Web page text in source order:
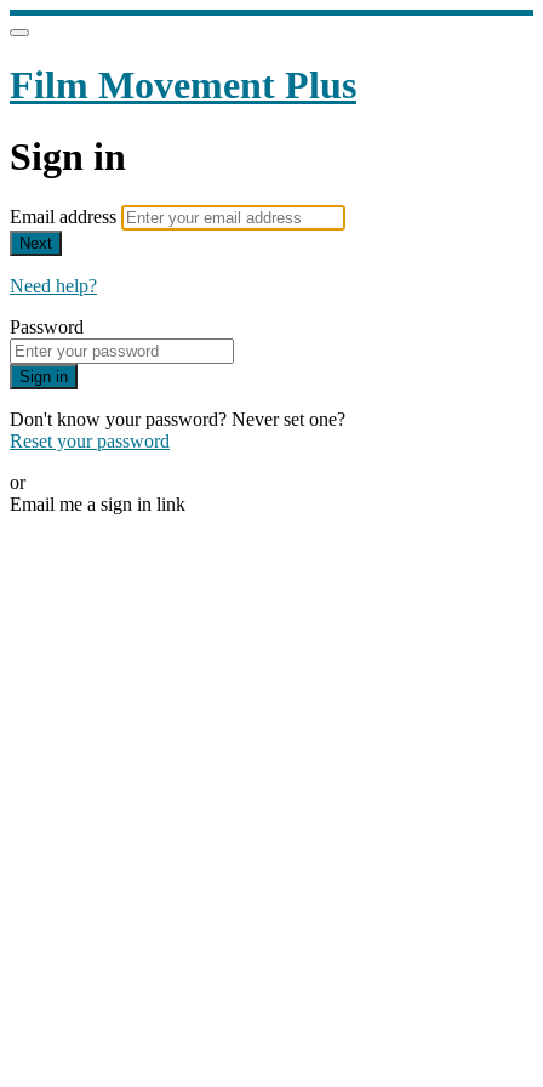
Film Movement Plus
Sign in
Email address
Next
Need help?
Password
Sign in
Don't know your password? Never set one?
Reset your password
or
Email me a sign in link